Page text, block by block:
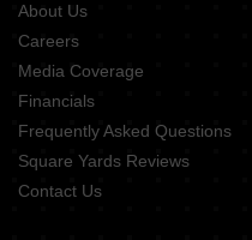
About Us
Careers
Media Coverage
Financials
Frequently Asked Questions
Square Yards Reviews
Contact Us